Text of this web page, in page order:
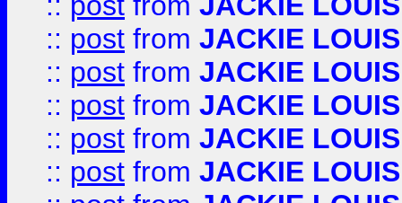
:: post from JACKIE LOUIS
:: post from JACKIE LOUIS
:: post from JACKIE LOUIS
:: post from JACKIE LOUIS
:: post from JACKIE LOUIS